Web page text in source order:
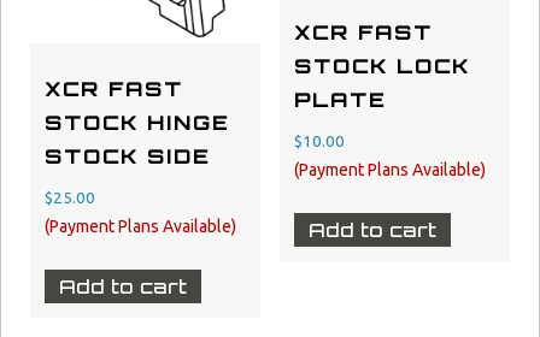
XCR FAST
STOCK HINGE
STOCK SIDE
$25.00
Add to cart
XCR FAST
STOCK LOCK
PLATE
$10.00
Add to cart